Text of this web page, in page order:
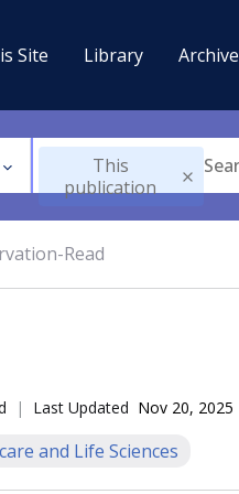
Site Library Archive
This
publication
Read
Last Updated Nov 20, 2025
and Life Sciences